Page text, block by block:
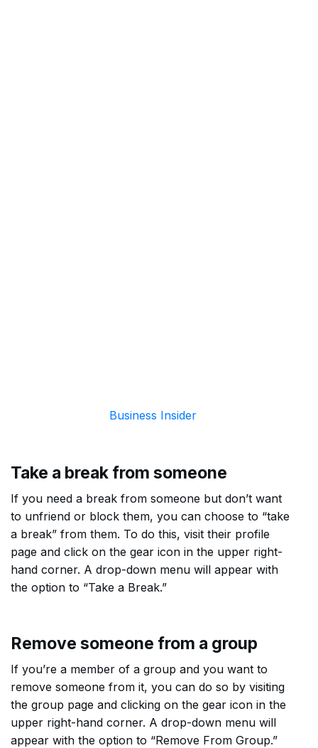
Business Insider
Take a break from someone
If you need a break from someone but don’t want
to unfriend or block them, you can choose to “take
a break” from them. To do this, visit their profile
page and click on the gear icon in the upper right-
hand corner. A drop-down menu will appear with
the option to “Take a Break.”
Remove someone from a group
If you’re a member of a group and you want to
remove someone from it, you can do so by visiting
the group page and clicking on the gear icon in the
upper right-hand corner. A drop-down menu will
appear with the option to “Remove From Group.”